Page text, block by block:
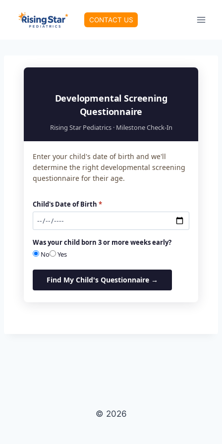
CONTACT US
Developmental Screening
Questionnaire
Rising Star Pediatrics · Milestone Check-In
Enter your child's date of birth and we'll
determine the right developmental screening
questionnaire for their age.
Child's Date of Birth *
Was your child born 3 or more weeks early?
No
Yes
Find My Child's Questionnaire →
© 2026